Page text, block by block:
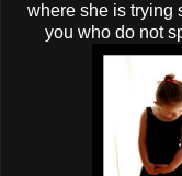
where she is trying
you who do not